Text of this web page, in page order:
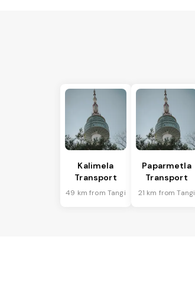
Kalimela
Transport
49 km from Tangi
Paparmetla
Transport
21 km from Tangi